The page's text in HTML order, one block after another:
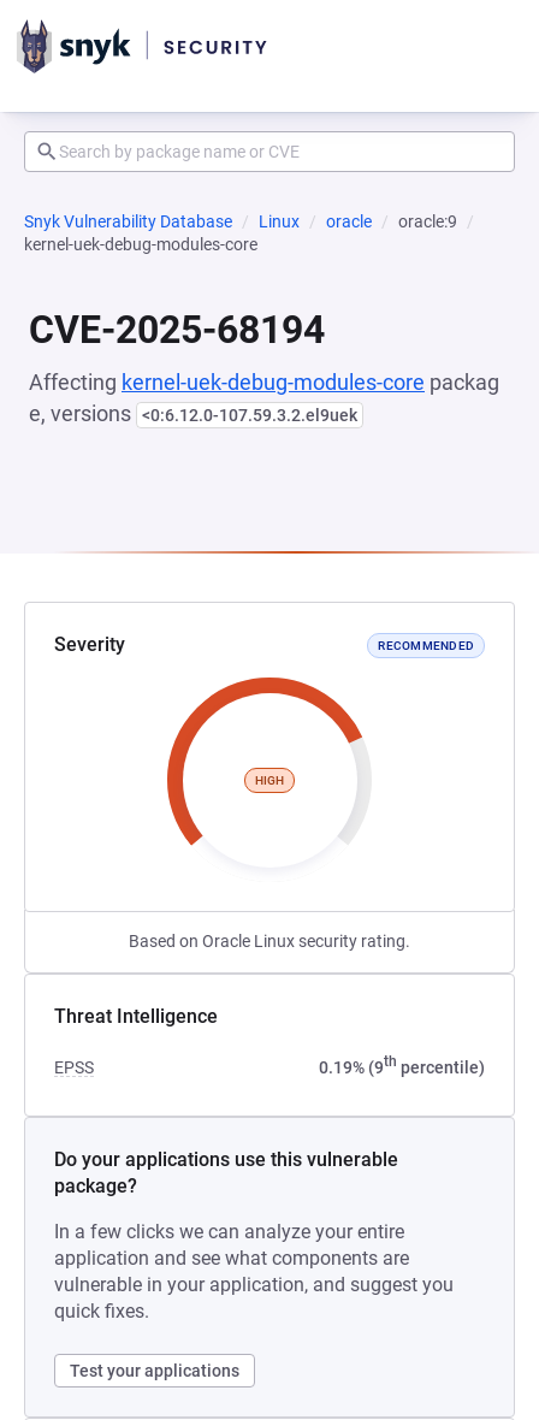
Snyk Vulnerability Database Linux oracle
oracle:9
kernel-uek-debug-modules-core
CVE-2025-68194
Affecting kernel-uek-debug-modules-core packag
e, versions <0:6.12.0-107.59.3.2.el9uek
Severity RECOMMENDED
HIGH
Based on Oracle Linux security rating.
Threat Intelligence
EPSS 0.19% (9th percentile)
Do your applications use this vulnerable
package?
In a few clicks we can analyze your entire
application and see what components are
vulnerable in your application, and suggest you
quick fixes.
Test your applications